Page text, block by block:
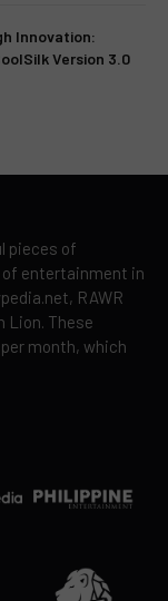
Innovation:
Version 3.0
pieces of
of entertainment in
RAWR
Lion. These
month, which